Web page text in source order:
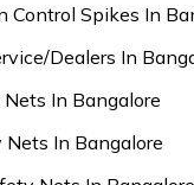
Control Spikes In
Dealers In
In Bangalore
In Bangalore